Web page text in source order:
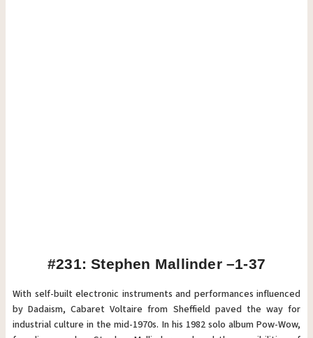
#231: Stephen Mallinder –1-37
With self-built electronic instruments and performances influenced
by Dadaism, Cabaret Voltaire from Sheffield paved the way for
industrial culture in the mid-1970s. In his 1982 solo album Pow-Wow,